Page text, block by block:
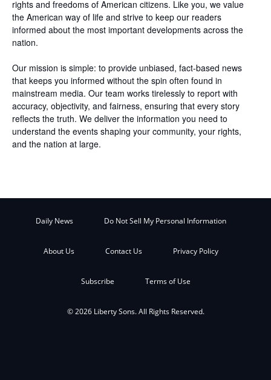
rights and freedoms of American citizens. Like you, we value
the American way of life and strive to keep our readers
informed about the most important developments across the
nation.
Our mission is simple: to provide unbiased, fact-based news
that keeps you informed without the spin often found in
mainstream media. Our team works tirelessly to report with
accuracy, objectivity, and fairness, ensuring that every story
reflects the truth. We deliver the information you need to
understand the events shaping your community, your rights,
and the nation at large.
Daily News Do Not Sell My Personal Information
About Us Contact Us Privacy Policy
Subscribe Terms of Use
© 2026 Liberty Sons. All Rights Reserved.